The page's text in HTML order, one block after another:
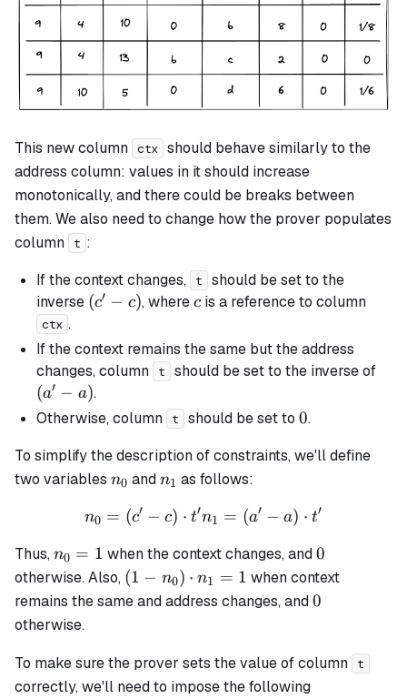
This new column ctx should behave similarly to the
address column: values in it should increase
monotonically, and there could be breaks between
them. We also need to change how the prover populates
column
t :
If the context changes,
t
should be set to the
inverse (c'
c)
(c′ − c), wherec
cis a reference to column
ctx .
If the context remains the same but the address
changes, column
t should be set to the inverse of(a'
(a′ − a).
Otherwise, column
t should be set to 0
0.
To simplify the description of constraints, we'll define
two variables n_0
n0 andn_1
n1 as follows:
n_0 = (c' - c) \cdot t' n_1
n0 = (c′ − c) ⋅ t′n1 = (a′ − a) ⋅ t′
Thus,n_0
= 1
n0 = 1 when the context changes, and0
0
otherwise. Also, (1 -
n_0)
= 1
(1 − n0) ⋅ n1 = 1 when context
remains the same and address changes, and0
0
otherwise.
To make sure the prover sets the value of column
t
correctly, we'll need to impose the following